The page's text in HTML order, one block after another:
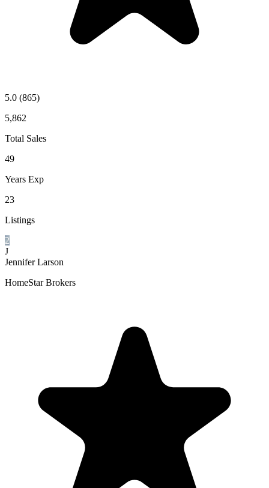
5.0 (865)
5,862
Total Sales
49
Years Exp
23
Listings
2
J
Jennifer Larson
HomeStar Brokers